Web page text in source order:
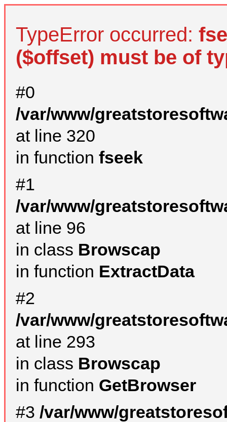
TypeError occurred:
($offset) must be of
#0
/var/www/
at line 320
in function fseek
#1
/var/www/
at line 96
in class Browscap
in function ExtractData
#2
/var/www/
at line 293
in class Browscap
in function GetBrowser
#3 /var/www/